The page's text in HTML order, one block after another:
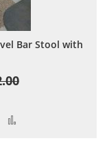
Bar Stool with
Add to Wish List